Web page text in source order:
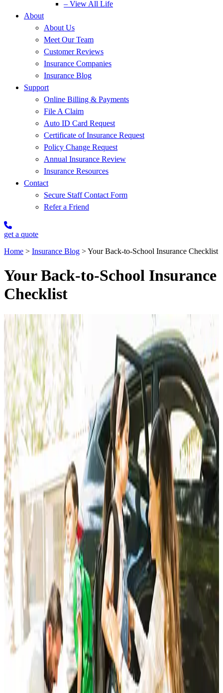
– View All Life
About
About Us
Meet Our Team
Customer Reviews
Insurance Companies
Insurance Blog
Support
Online Billing & Payments
File A Claim
Auto ID Card Request
Certificate of Insurance Request
Policy Change Request
Annual Insurance Review
Insurance Resources
Contact
Secure Staff Contact Form
Refer a Friend
get a quote
Home > Insurance Blog >Your Back-to-School Insurance Checklist
Your Back-to-School Insurance
Checklist